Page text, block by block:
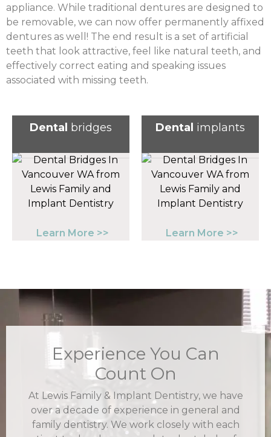
appliance. While traditional dentures are designed to
be removable, we can now offer permanently affixed
dentures as well! The end result is a set of artificial
teeth that look attractive, feel like natural teeth, and
effectively correct eating and speaking issues
associated with missing teeth.
Dental bridges
Learn More >>
Dental implants
Learn More >>
Experience You Can
Count On
At Lewis Family & Implant Dentistry, we have
over a decade of experience in general and
family dentistry. We work closely with each